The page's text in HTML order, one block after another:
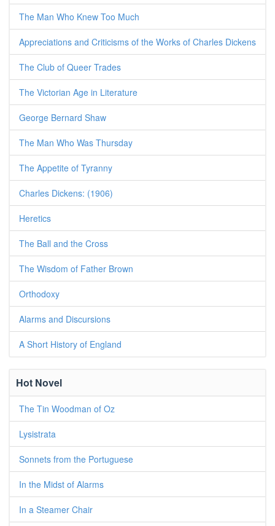
The Man Who Knew Too Much
Appreciations and Criticisms of the Works of Charles Dickens
The Club of Queer Trades
The Victorian Age in Literature
George Bernard Shaw
The Man Who Was Thursday
The Appetite of Tyranny
Charles Dickens: (1906)
Heretics
The Ball and the Cross
The Wisdom of Father Brown
Orthodoxy
Alarms and Discursions
A Short History of England
Hot Novel
The Tin Woodman of Oz
Lysistrata
Sonnets from the Portuguese
In the Midst of Alarms
In a Steamer Chair